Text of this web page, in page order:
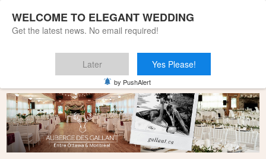
WELCOME TO ELEGANT WEDDING
Get the latest news. No email required!
Later Yes Please!
by PushAlert